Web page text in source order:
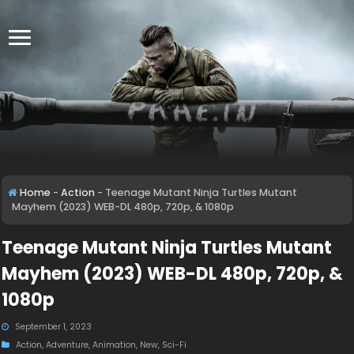
Home - Action - Teenage Mutant Ninja Turtles Mutant
Mayhem (2023) WEB-DL 480p, 720p, & 1080p
Teenage Mutant Ninja Turtles Mutant
Mayhem (2023) WEB-DL 480p, 720p, &
1080p
September 1, 2023
Action,Adventure,Animation, New, Sci-Fi